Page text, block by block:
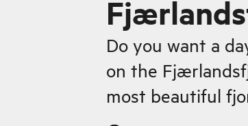
Do you want a
on the
most beautiful